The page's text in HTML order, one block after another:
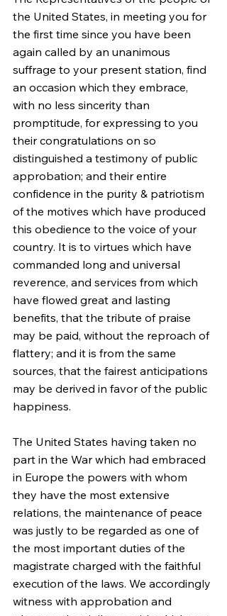
the United States, in meeting you for
the first time since you have been
again called by an unanimous
suffrage to your present station, find
an occasion which they embrace,
with no less sincerity than
promptitude, for expressing to you
their congratulations on so
distinguished a testimony of public
approbation; and their entire
confidence in the purity & patriotism
of the motives which have produced
this obedience to the voice of your
country. It is to virtues which have
commanded long and universal
reverence, and services from which
have flowed great and lasting
benefits, that the tribute of praise
may be paid, without the reproach of
flattery; and it is from the same
sources, that the fairest anticipations
may be derived in favor of the public
happiness.
The United States having taken no
part in the War which had embraced
in Europe the powers with whom
they have the most extensive
relations, the maintenance of peace
was justly to be regarded as one of
the most important duties of the
magistrate charged with the faithful
execution of the laws. We accordingly
witness with approbation and